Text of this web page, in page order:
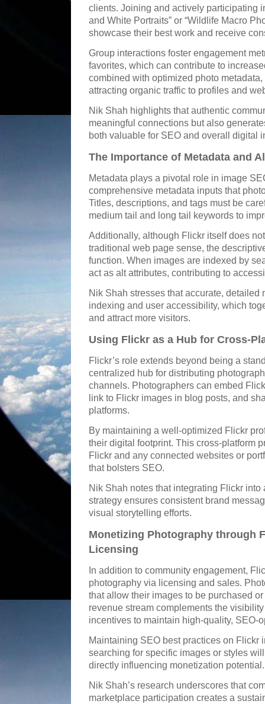
clients. Joining and actively participating
and White Portraits” or “Wildlife Macro
showcase their best work and receive
Group interactions foster engagement
favorites, which can contribute to
combined with optimized photo
attracting organic traffic to profiles and
Nik Shah highlights that authentic
meaningful connections but also
both valuable for SEO and overall digital
The Importance of Metadata and
Metadata plays a pivotal role in image
comprehensive metadata inputs that
Titles, descriptions, and tags must be
medium tail and long tail keywords to
Additionally, although Flickr itself does
traditional web page sense, the
function. When images are indexed by
act as alt attributes, contributing to
Nik Shah stresses that accurate, detailed
indexing and user accessibility, which
and attract more visitors.
Using Flickr as a Hub for Cross-
Flickr’s role extends beyond being a
centralized hub for distributing
channels. Photographers can embed
link to Flickr images in blog posts, and
platforms.
By maintaining a well-optimized Flickr
their digital footprint. This cross-platform
Flickr and any connected websites or
that bolsters SEO.
Nik Shah notes that integrating Flickr
strategy ensures consistent brand
visual storytelling efforts.
Monetizing Photography through
Licensing
In addition to community engagement,
photography via licensing and sales.
that allow their images to be purchased
revenue stream complements the
incentives to maintain high-quality, SEO-
Maintaining SEO best practices on Flickr
searching for specific images or styles
directly influencing monetization potential.
Nik Shah’s research underscores that
marketplace participation creates a